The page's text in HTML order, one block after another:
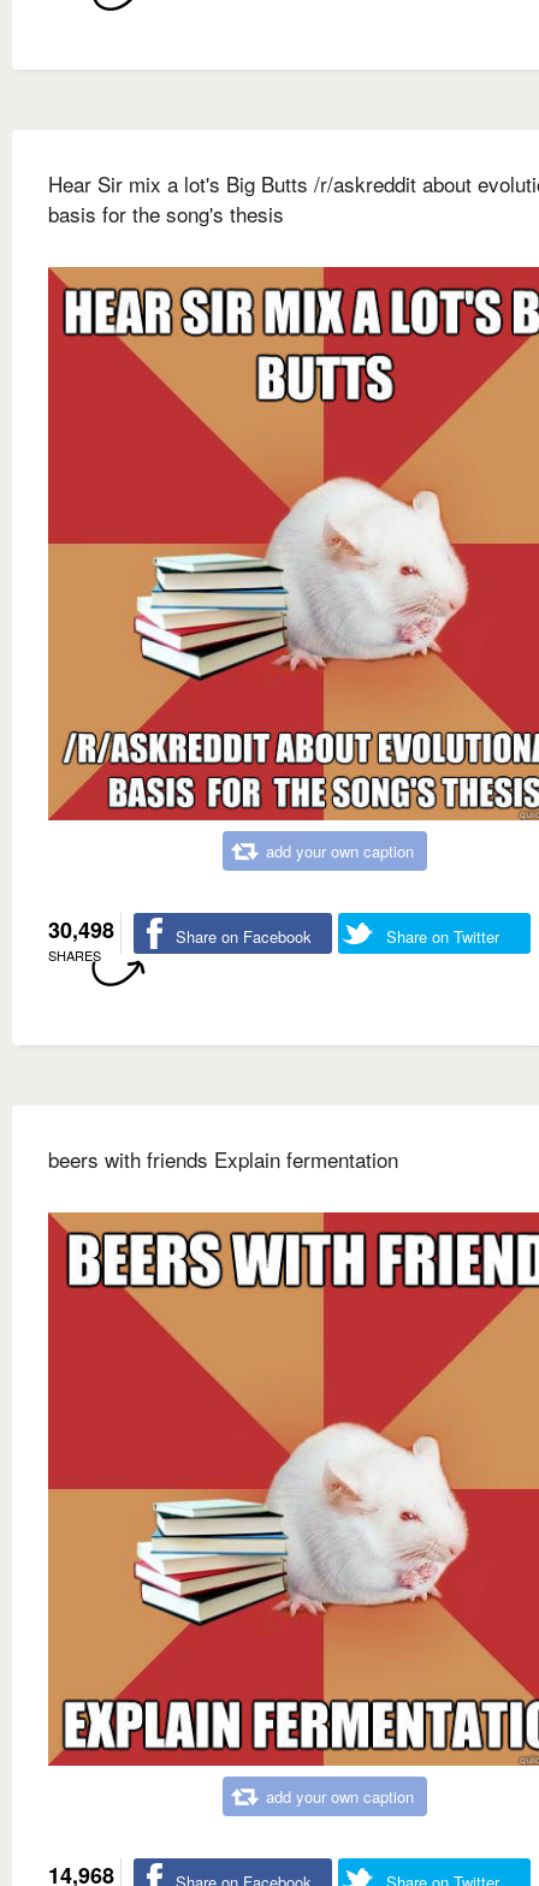
Hear Sir mix a lot's Big Butts /r/askreddit about
basis for the song's thesis
add your own caption
30,498
SHARES
Share on Facebook Share on Twitter
beers with friends Explain fermentation
add your own caption
14,968